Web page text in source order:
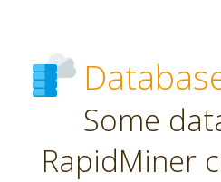
Some
RapidMiner